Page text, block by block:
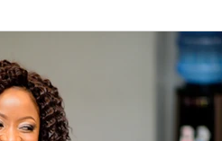
Relationships